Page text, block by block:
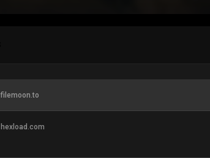
filemoon.to
hexload.com